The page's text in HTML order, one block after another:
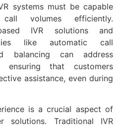
systems must be capable
volumes efficiently.
IVR solutions and
like automatic call
balancing can address
ensuring that customers
assistance, even during
is a crucial aspect of
solutions. Traditional IVR